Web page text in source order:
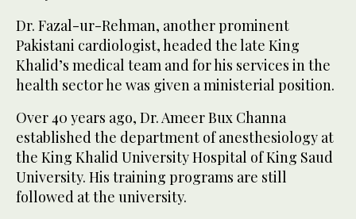
Dr. Fazal-ur-Rehman, another prominent
Pakistani cardiologist, headed the late King
Khalid’s medical team and for his services in the
health sector he was given a ministerial position.
Over 40 years ago, Dr. Ameer Bux Channa
established the department of anesthesiology at
the King Khalid University Hospital of King Saud
University. His training programs are still
followed at the university.